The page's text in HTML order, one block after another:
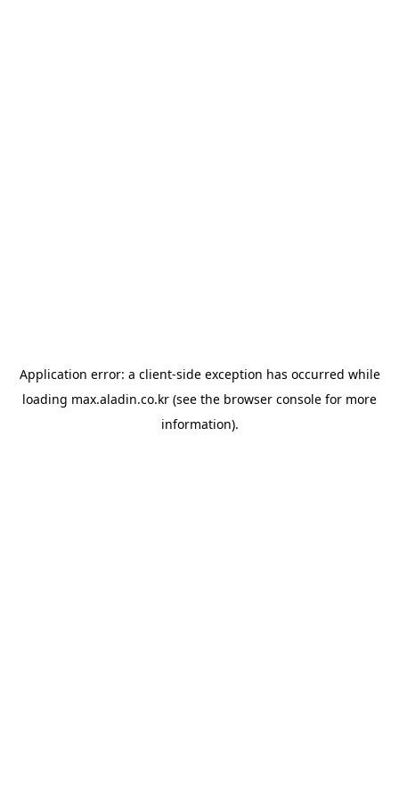
Application error: a client-side exception has occurred while
loading max.aladin.co.kr (see the browser console for more
information).